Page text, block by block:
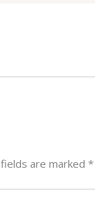
are marked *